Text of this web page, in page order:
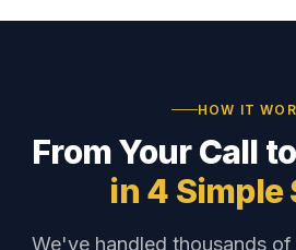
HOW IT
From Your Call
in 4 Simple
We've handled thousands